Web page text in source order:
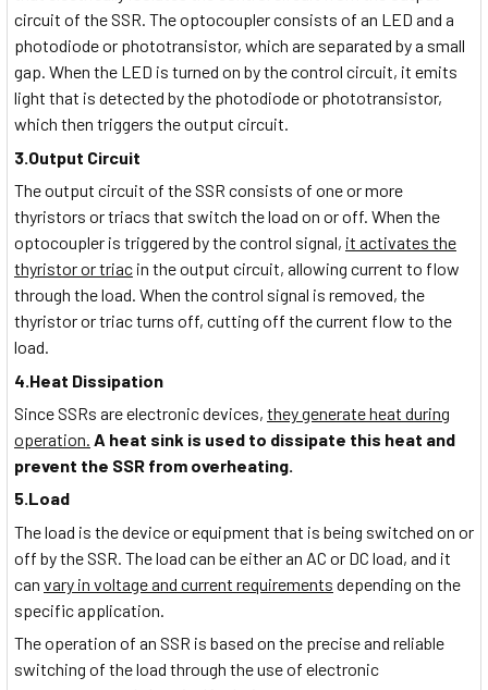
circuit of the SSR. The optocoupler consists of an LED and a
photodiode or phototransistor, which are separated by a small
gap. When the LED is turned on by the control circuit, it emits
light that is detected by the photodiode or phototransistor,
which then triggers the output circuit.
3.Output Circuit
The output circuit of the SSR consists of one or more
thyristors or triacs that switch the load on or off. When the
optocoupler is triggered by the control signal, it activates the
thyristor or triac in the output circuit, allowing current to flow
through the load. When the control signal is removed, the
thyristor or triac turns off, cutting off the current flow to the
load.
4.Heat Dissipation
Since SSRs are electronic devices, they generate heat during
operation. A heat sink is used to dissipate this heat and
prevent the SSR from overheating.
5.Load
The load is the device or equipment that is being switched on or
off by the SSR. The load can be either an AC or DC load, and it
can vary in voltage and current requirements depending on the
specific application.
The operation of an SSR is based on the precise and reliable
switching of the load through the use of electronic